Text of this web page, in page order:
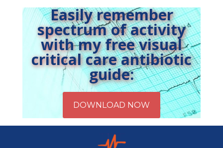
Easily remember
spectrum of activity
with my free visual
critical care antibiotic
guide: